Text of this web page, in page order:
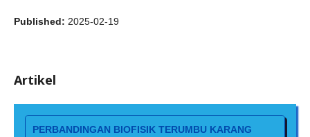
Published: 2025-02-19
Artikel
PERBANDINGAN BIOFISIK TERUMBU KARANG